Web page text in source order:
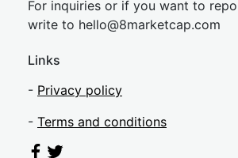
For inquiries or if you want to
write to hello@8marketcap.com
Links
- Privacy policy
- Terms and conditions